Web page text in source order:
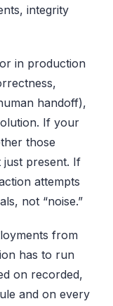
integrity
in production
handoff),
If your
those
present. If
attempts
not “noise.”
from
has to run
on recorded,
and on every